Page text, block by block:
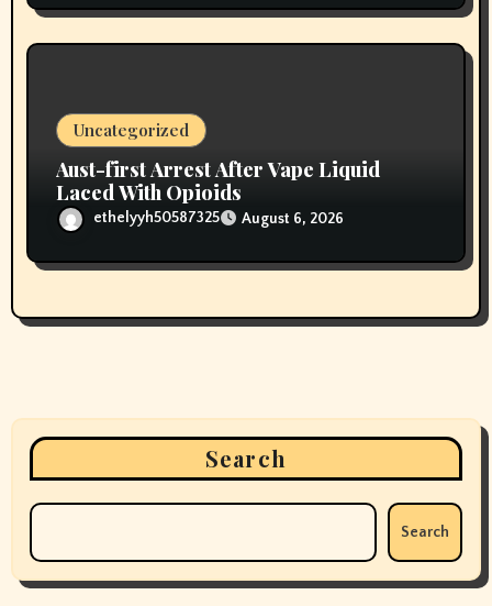
Uncategorized
Aust-first Arrest After Vape Liquid
Laced With Opioids
ethelyyh50587325 August 6, 2026
Search
Search